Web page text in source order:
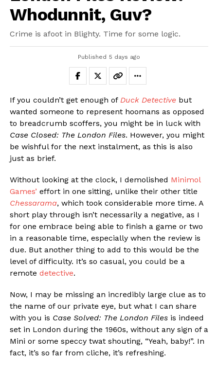
Whodunnit, Guv?
Crime is afoot in Blighty. Time for some logic.
Published 5 days ago
If you couldn’t get enough of Duck Detective but
wanted someone to represent hoomans as opposed
to breadcrumb scoffers, you might be in luck with
Case Closed: The London Files. However, you might
be wishful for the next instalment, as this is also
just as brief.
Without looking at the clock, I demolished Minimol
Games’ effort in one sitting, unlike their other title
Chessarama, which took considerable more time. A
short play through isn’t necessarily a negative, as I
for one embrace being able to finish a game or two
in a reasonable time, especially when the review is
due. But another thing to add to this would be the
level of difficulty. It’s so casual, you could be a
remote detective.
Now, I may be missing an incredibly large clue as to
the name of our private eye, but what I can share
with you is Case Solved: The London Files is indeed
set in London during the 1960s, without any sign of a
Mini or some speccy twat shouting, “Yeah, baby!”. In
fact, it’s so far from cliche, it’s refreshing.